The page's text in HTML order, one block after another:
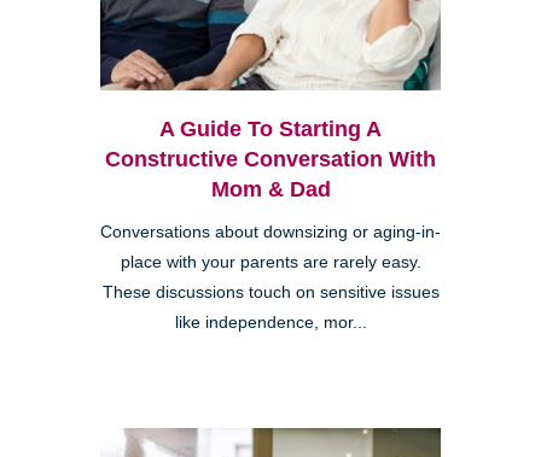
A Guide To Starting A
Constructive Conversation With
Mom & Dad
Conversations about downsizing or aging-in-
place with your parents are rarely easy.
These discussions touch on sensitive issues
like independence, mor...